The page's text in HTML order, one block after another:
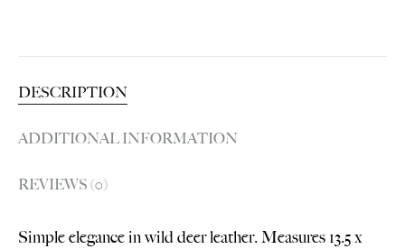
DESCRIPTION
ADDITIONAL INFORMATION
REVIEWS (0)
Simple elegance in wild deer leather. Measures 13.5 x